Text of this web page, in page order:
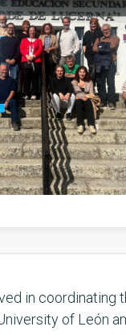
in coordinating
of León